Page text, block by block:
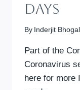
Days
By Inderjit Bhogal
Part of the
Coronavirus
here for more